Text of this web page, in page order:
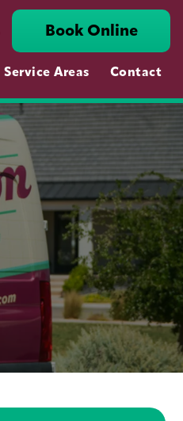
Book Online
Service Areas Contact